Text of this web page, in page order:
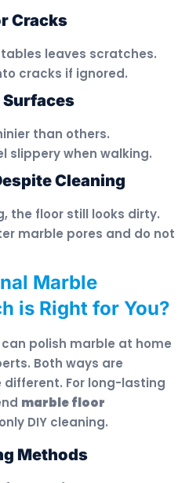
Cracks
leaves scratches.
cracks if ignored.
Surfaces
than others.
slippery when walking.
Cleaning
the floor still looks dirty.
marble pores and do not
Marble
is Right for You?
polish marble at home
Both ways are
For long-lasting
marble floor
DIY cleaning.
Methods